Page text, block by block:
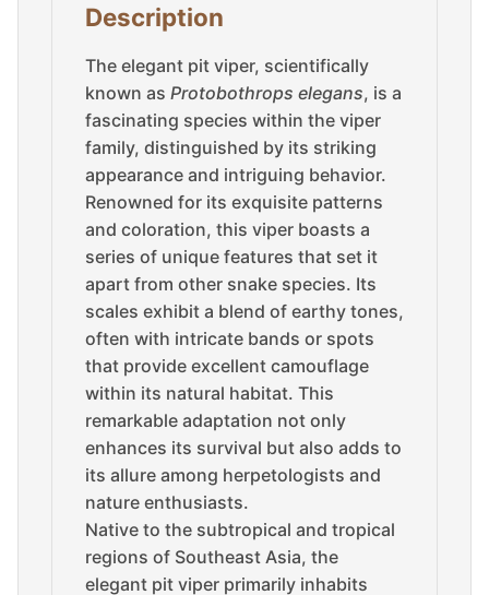
Description
The elegant pit viper, scientifically
known as Protobothrops elegans, is a
fascinating species within the viper
family, distinguished by its striking
appearance and intriguing behavior.
Renowned for its exquisite patterns
and coloration, this viper boasts a
series of unique features that set it
apart from other snake species. Its
scales exhibit a blend of earthy tones,
often with intricate bands or spots
that provide excellent camouflage
within its natural habitat. This
remarkable adaptation not only
enhances its survival but also adds to
its allure among herpetologists and
nature enthusiasts.
Native to the subtropical and tropical
regions of Southeast Asia, the
elegant pit viper primarily inhabits